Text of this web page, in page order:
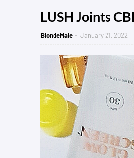
LUSH Joints
BlondeMale January 21, 2022